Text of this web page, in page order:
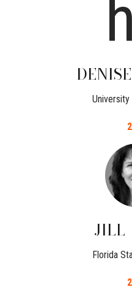
DENISE
JILL
Florida